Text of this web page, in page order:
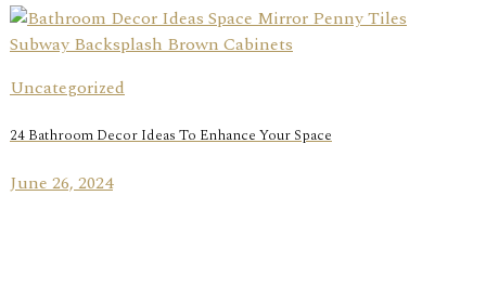
Uncategorized
24 Bathroom Decor Ideas To Enhance Your Space
June 26, 2024